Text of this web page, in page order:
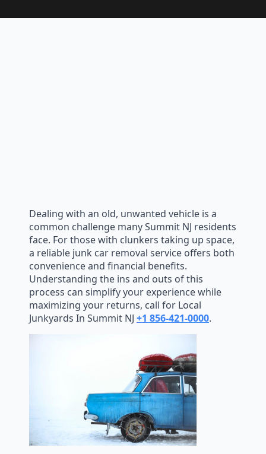
Dealing with an old, unwanted vehicle is a
common challenge many Summit NJ residents
face. For those with clunkers taking up space,
a reliable junk car removal service offers both
convenience and financial benefits.
Understanding the ins and outs of this
process can simplify your experience while
maximizing your returns, call for Local
Junkyards In Summit NJ +1 856-421-0000.